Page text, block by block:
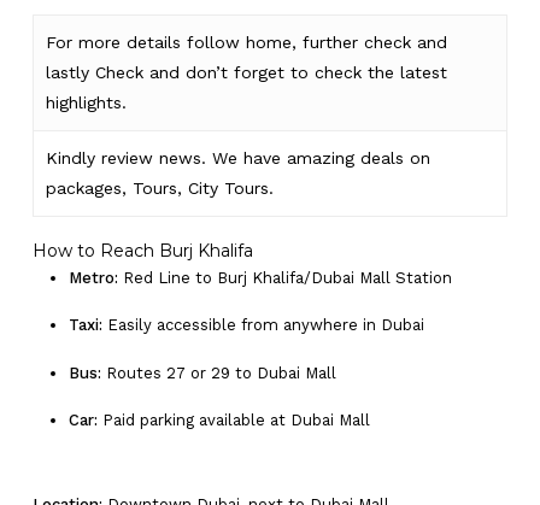
For more details follow home, further checkand
lastly Checkand don’t forgetto checkthe latest
highlights.
Kindly review news. We have amazing deals on
packages, Tours, City Tours.
How to Reach Burj Khalifa
Metro: Red Line to Burj Khalifa/Dubai Mall Station
Taxi: Easily accessible from anywhere in Dubai
Bus: Routes 27 or 29 to Dubai Mall
Car: Paid parking available at Dubai Mall